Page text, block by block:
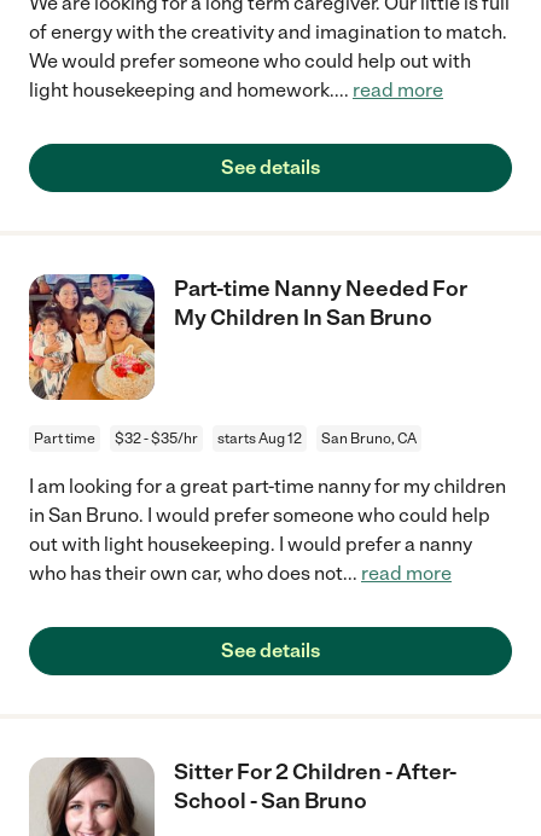
of energy with the creativity and imagination to match.
We would prefer someone who could help out with
light housekeeping and homework.... read more
See details
Part-time Nanny Needed For
My Children In San Bruno
Part time $32 - $35/hr starts Aug 12 San Bruno, CA
I am looking for a great part-time nanny for my children
in San Bruno. I would prefer someone who could help
out with light housekeeping. I would prefer a nanny
who has their own car, who does not... read more
See details
Sitter For 2 Children - After-
School - San Bruno